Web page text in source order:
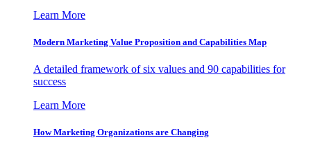
Learn More
Modern Marketing Value Proposition and Capabilities Map
A detailed framework of six values and 90 capabilities for
success
Learn More
How Marketing Organizations are Changing